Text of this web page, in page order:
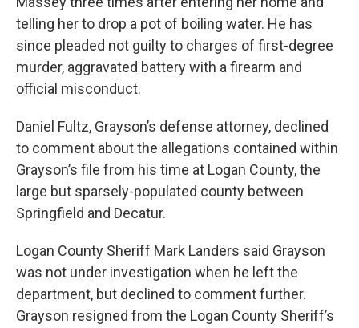
telling her to drop a pot of boiling water. He has
since pleaded not guilty to charges of first-degree
murder, aggravated battery with a firearm and
official misconduct.
Daniel Fultz, Grayson’s defense attorney, declined
to comment about the allegations contained within
Grayson’s file from his time at Logan County, the
large but sparsely-populated county between
Springfield and Decatur.
Logan County Sheriff Mark Landers said Grayson
was not under investigation when he left the
department, but declined to comment further.
Grayson resigned from the Logan County Sheriff’s